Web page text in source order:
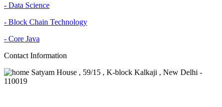
- Data Science
- Block Chain Technology
- Core Java
Contact Information
Satyam House , 59/15 , K-block Kalkaji , New Delhi -
110019